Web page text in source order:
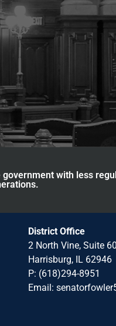
with less
District Office
2 North Vine, Suite
Harrisburg, IL 62946
P: (618)294-8951
Email: